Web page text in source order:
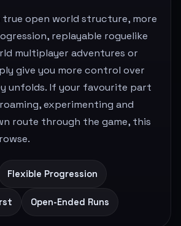
true open world structure, more
replayable roguelike
multiplayer adventures or
give you more control over
unfolds. If your favourite part
experimenting and
route through the game, this
Flexible Progression
Open-Ended Runs